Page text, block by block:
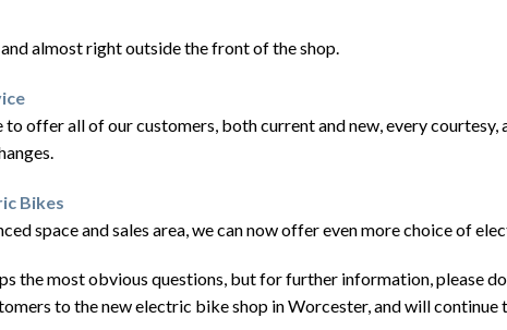
and almost right outside the front of the shop.
offer all of our customers, both current and new, every courtesy,
Bikes
space and sales area, we can now offer even more choice of
the most obvious questions, but for further information, please
to the new electric bike shop in Worcester, and will